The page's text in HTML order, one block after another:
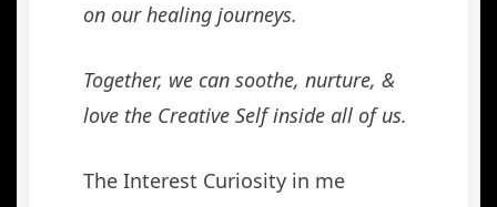
on our healing journeys.
Together, we can soothe, nurture, &
love the Creative Self inside all of us.
The Interest Curiosity in me